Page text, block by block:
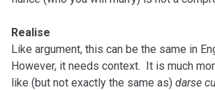
Realise
Like argument, this can be the same in
However, it needs context. It is much
like (but not exactly the same as) darse